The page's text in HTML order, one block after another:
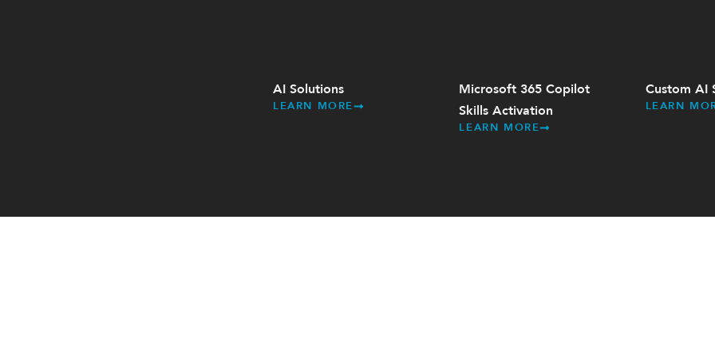
AI Solutions​
LEARN MORE
Microsoft 365 Copilot
Skills Activation
LEARN MORE
Custom AI
LEARN